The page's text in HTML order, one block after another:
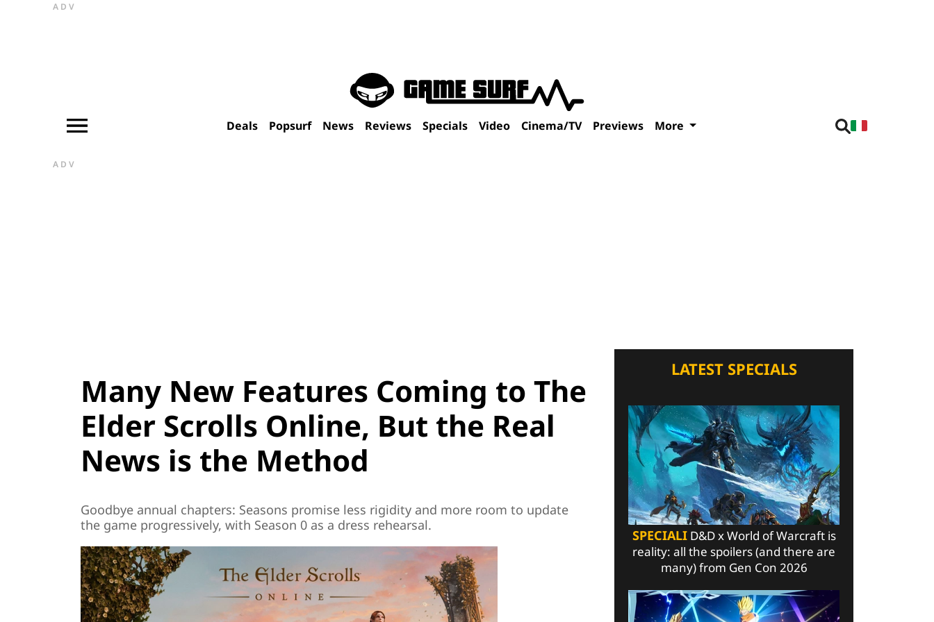
ADV
Deals Popsurf News Reviews Specials Video Cinema/TV Previews More
ADV
Many New Features Coming to The
Elder Scrolls Online, But the Real
News is the Method
Goodbye annual chapters: Seasons promise less rigidity and more room to update
the game progressively, with Season 0 as a dress rehearsal.
LATEST SPECIALS
SPECIALID&D x World of Warcraft is
reality: all the spoilers (and there are
many) from Gen Con 2026